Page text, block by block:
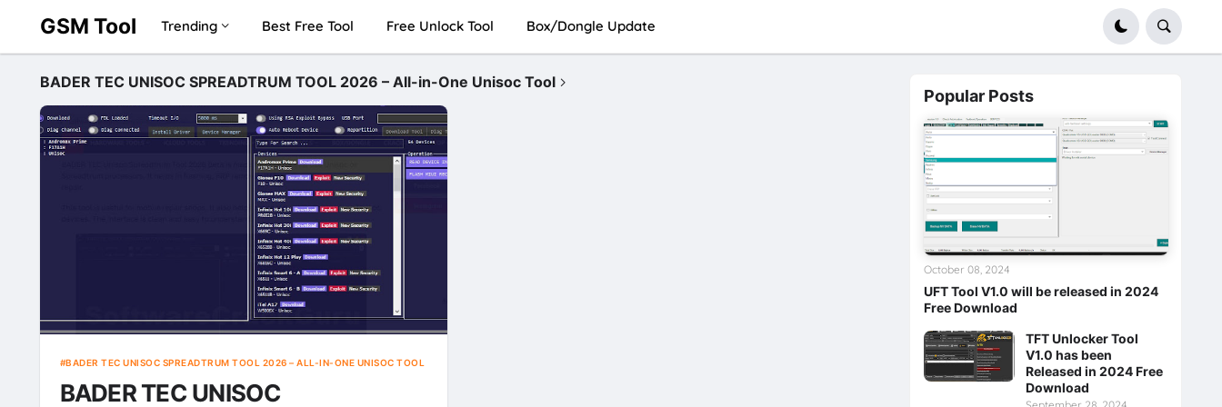
GSM Tool Trending Best Free Tool Free Unlock Tool Box/Dongle Update
BADER TEC UNISOC SPREADTRUM TOOL 2026 – All-in-One Unisoc Tool
BADER TEC UNISOC SPREADTRUM TOOL 2026 – ALL-IN-ONE UNISOC TOOL
BADER TEC UNISOC
Popular Posts
UFT Tool V1.0 will be released in 2024
Free Download
October 08, 2024
TFT Unlocker Tool
V1.0 has been
Released in 2024 Free
Download